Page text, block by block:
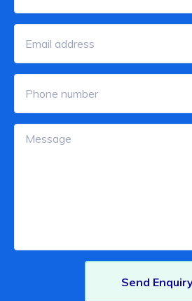
Send